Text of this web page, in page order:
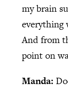
my brain
everything
And from
point on
Manda: